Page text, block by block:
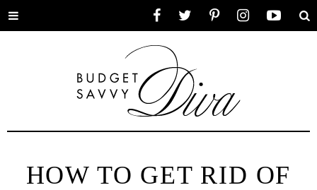
Toggle
HOW TO GET RID OF